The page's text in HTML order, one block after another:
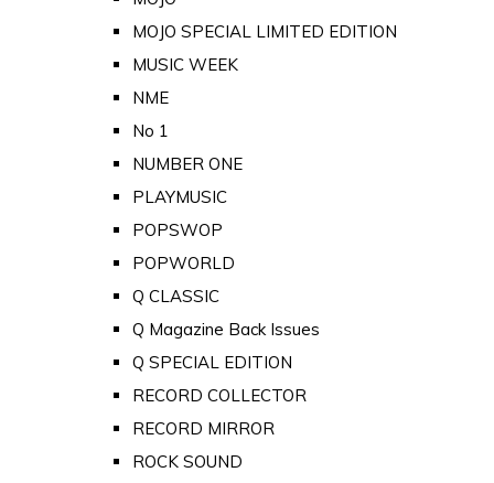
MOJO SPECIAL LIMITED EDITION
MUSIC WEEK
NME
No 1
NUMBER ONE
PLAYMUSIC
POPSWOP
POPWORLD
Q CLASSIC
Q Magazine Back Issues
Q SPECIAL EDITION
RECORD COLLECTOR
RECORD MIRROR
ROCK SOUND